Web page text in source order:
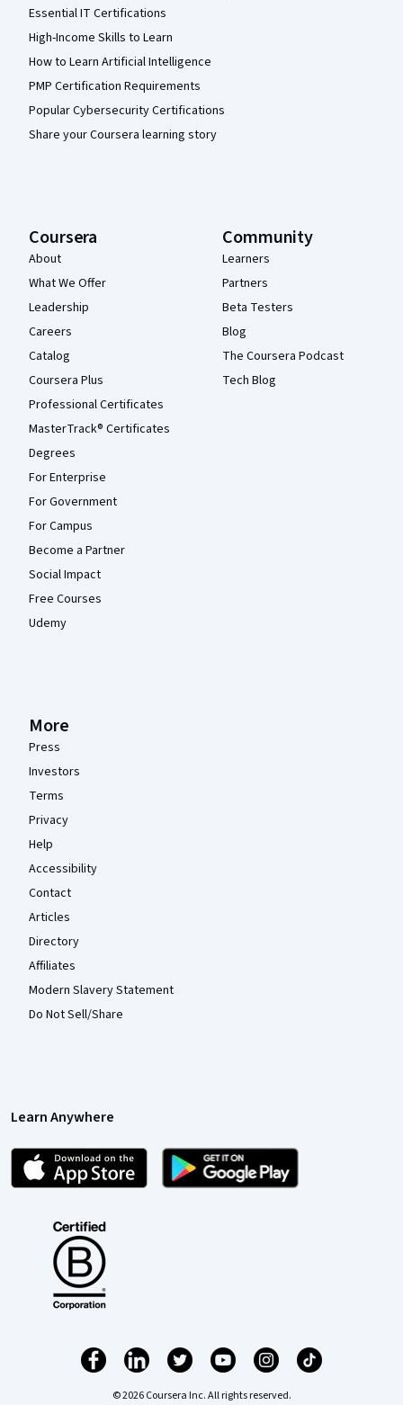
Essential IT Certifications
High-Income Skills to Learn
How to Learn Artificial Intelligence
PMP Certification Requirements
Popular Cybersecurity Certifications
Share your Coursera learning story
Coursera
About
What We Offer
Leadership
Careers
Catalog
Coursera Plus
Professional Certificates
MasterTrack® Certificates
Degrees
For Enterprise
For Government
For Campus
Become a Partner
Social Impact
Free Courses
Udemy
Community
Learners
Partners
Beta Testers
Blog
The Coursera Podcast
Tech Blog
More
Press
Investors
Terms
Privacy
Help
Accessibility
Contact
Articles
Directory
Affiliates
Modern Slavery Statement
Do Not Sell/Share
Learn Anywhere
© 2026 Coursera Inc. All rights reserved.